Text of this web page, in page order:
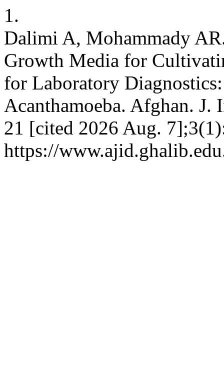
1.
Dalimi A, Mohammady
Growth Media for
for Laboratory
Acanthamoeba. Afghan.
21 [cited 2026 Aug.
https://